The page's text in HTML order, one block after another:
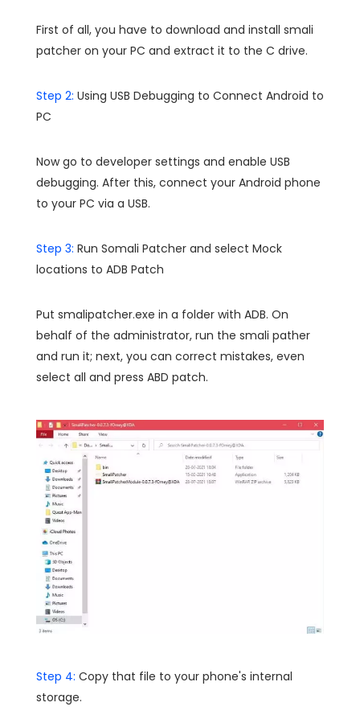
First of all, you have to download and install smali
patcher on your PC and extract it to the C drive.
Step 2: Using USB Debugging to Connect Android to
PC
Now go to developer settings and enable USB
debugging. After this, connect your Android phone
to your PC via a USB.
Step 3: Run Somali Patcher and select Mock
locations to ADB Patch
Put smalipatcher.exe in a folder with ADB. On
behalf of the administrator, run the smali pather
and run it; next, you can correct mistakes, even
select all and press ABD patch.
Step 4: Copy that file to your phone's internal
storage.